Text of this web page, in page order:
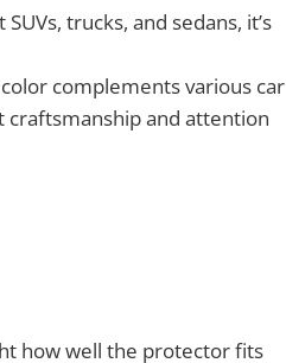
trucks, and sedans, it’s
complements various car
craftsmanship and attention
how well the protector fits